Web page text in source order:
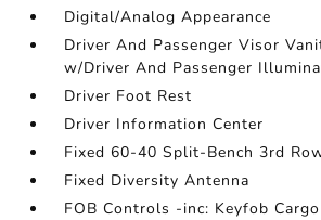
Digital/Analog Appearance
Driver And Passenger Visor
w/Driver And Passenger
Driver Foot Rest
Driver Information Center
Fixed 60-40 Split-Bench 3rd
Fixed Diversity Antenna
FOB Controls -inc: Keyfob Cargo